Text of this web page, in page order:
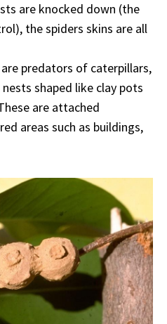
are knocked down (the
the spiders skins are all
predators of caterpillars,
shaped like clay pots
are attached
areas such as buildings,